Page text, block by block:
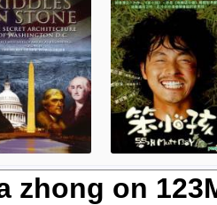
zhong on